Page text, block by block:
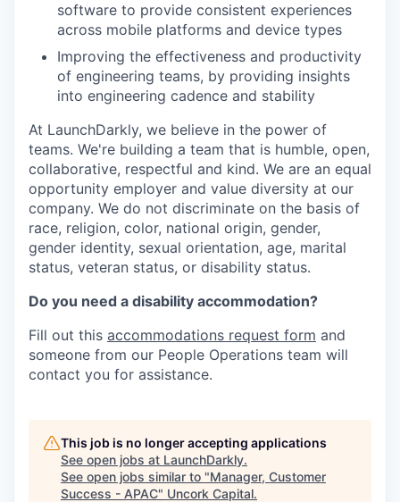
software to provide consistent experiences
across mobile platforms and device types
Improving the effectiveness and productivity
of engineering teams, by providing insights
into engineering cadence and stability
At LaunchDarkly, we believe in the power of
teams. We're building a team that is humble, open,
collaborative, respectful and kind. We are an equal
opportunity employer and value diversity at our
company. We do not discriminate on the basis of
race, religion, color, national origin, gender,
gender identity, sexual orientation, age, marital
status, veteran status, or disability status.
Do you need a disability accommodation?
Fill out this accommodations request form and
someone from our People Operations team will
contact you for assistance.
This job is no longer accepting applications
See open jobs at LaunchDarkly.
See open jobs similar to "Manager, Customer
Success - APAC" Uncork Capital.